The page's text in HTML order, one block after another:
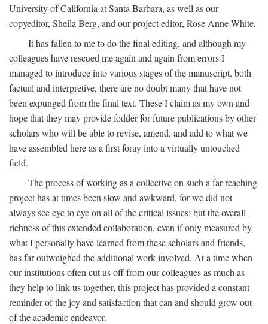
University of California at Santa Barbara, as well as our
copyeditor, Sheila Berg, and our project editor, Rose Anne White.
It has fallen to me to do the final editing, and although my
colleagues have rescued me again and again from errors I
managed to introduce into various stages of the manuscript, both
factual and interpretive, there are no doubt many that have not
been expunged from the final text. These I claim as my own and
hope that they may provide fodder for future publications by other
scholars who will be able to revise, amend, and add to what we
have assembled here as a first foray into a virtually untouched
field.
The process of working as a collective on such a far-reaching
project has at times been slow and awkward, for we did not
always see eye to eye on all of the critical issues; but the overall
richness of this extended collaboration, even if only measured by
what I personally have learned from these scholars and friends,
has far outweighed the additional work involved. At a time when
our institutions often cut us off from our colleagues as much as
they help to link us together, this project has provided a constant
reminder of the joy and satisfaction that can and should grow out
of the academic endeavor.